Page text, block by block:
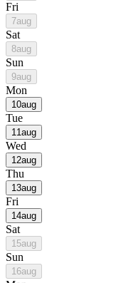
Fri
7aug
Sat
8aug
Sun
9aug
Mon
10aug
Tue
11aug
Wed
12aug
Thu
13aug
Fri
14aug
Sat
15aug
Sun
16aug